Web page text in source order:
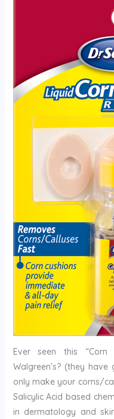
Ever seen this
Walgreen’s? (they
only make your corns/
Salicylic Acid based
in dermatology and